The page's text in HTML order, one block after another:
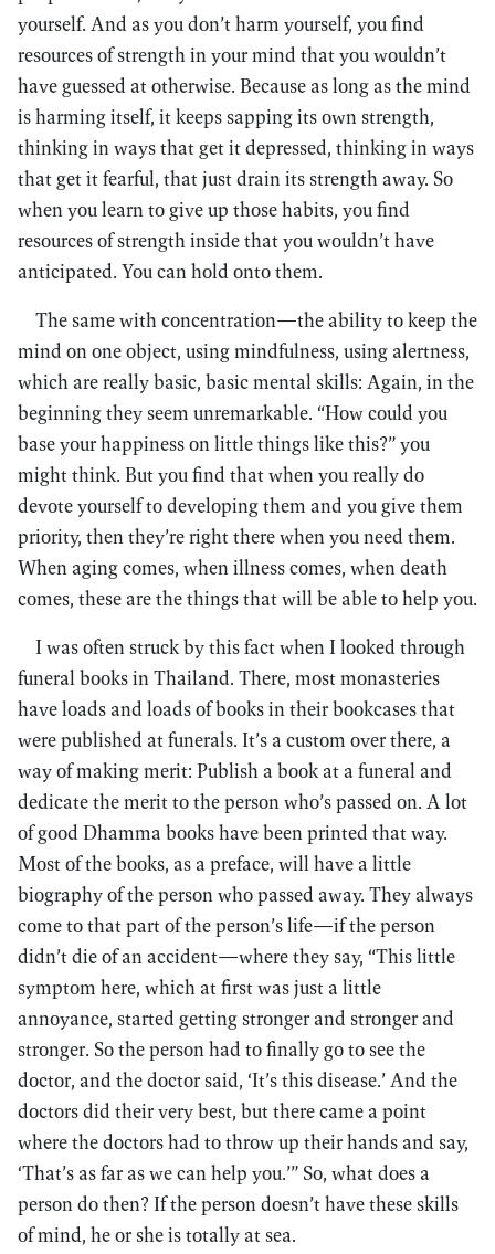
yourself. And as you don’t harm yourself, you find
resources of strength in your mind that you wouldn’t
have guessed at otherwise. Because as long as the mind
is harming itself, it keeps sapping its own strength,
thinking in ways that get it depressed, thinking in ways
that get it fearful, that just drain its strength away. So
when you learn to give up those habits, you find
resources of strength inside that you wouldn’t have
anticipated. You can hold onto them.
The same with concentration—the ability to keep the
mind on one object, using mindfulness, using alertness,
which are really basic, basic mental skills: Again, in the
beginning they seem unremarkable. “How could you
base your happiness on little things like this?” you
might think. But you find that when you really do
devote yourself to developing them and you give them
priority, then they’re right there when you need them.
When aging comes, when illness comes, when death
comes, these are the things that will be able to help you.
I was often struck by this fact when I looked through
funeral books in Thailand. There, most monasteries
have loads and loads of books in their bookcases that
were published at funerals. It’s a custom over there, a
way of making merit: Publish a book at a funeral and
dedicate the merit to the person who’s passed on. A lot
of good Dhamma books have been printed that way.
Most of the books, as a preface, will have a little
biography of the person who passed away. They always
come to that part of the person’s life—if the person
didn’t die of an accident—where they say, “This little
symptom here, which at first was just a little
annoyance, started getting stronger and stronger and
stronger. So the person had to finally go to see the
doctor, and the doctor said, ‘It’s this disease.’ And the
doctors did their very best, but there came a point
where the doctors had to throw up their hands and say,
‘That’s as far as we can help you.’” So, what does a
person do then? If the person doesn’t have these skills
of mind, he or she is totally at sea.